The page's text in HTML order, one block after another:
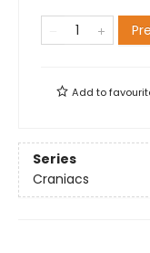
Add to
Series
Craniacs